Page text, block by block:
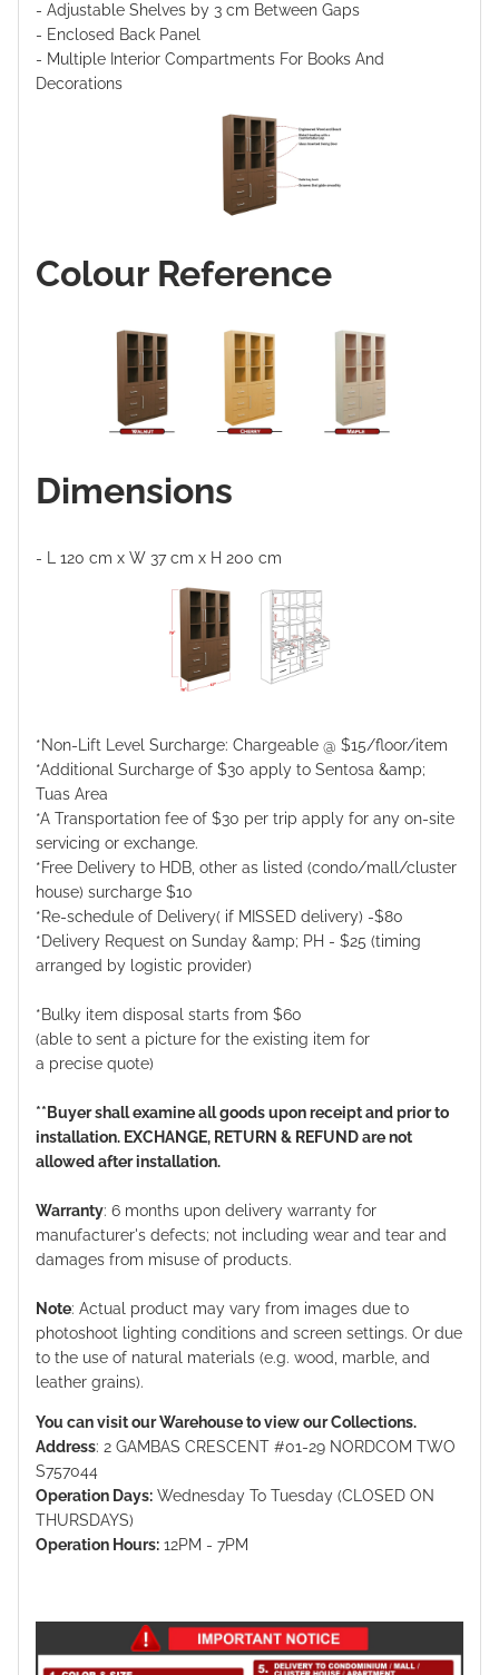
- Adjustable Shelves by 3 cm Between Gaps
- Enclosed Back Panel
- Multiple Interior Compartments For Books And
Decorations
Colour Reference
Dimensions
- L 120 cm x W 37 cm x H 200 cm
*Non-Lift Level Surcharge: Chargeable @ $15/floor/item
*Additional Surcharge of $30 apply to Sentosa &amp;
Tuas Area
*A Transportation fee of $30 per trip apply for any on-site
servicing or exchange.
*Free Delivery to HDB, other as listed (condo/mall/cluster
house) surcharge $10
*Re-schedule of Delivery( if MISSED delivery) -$80
*Delivery Request on Sunday &amp; PH - $25 (timing
arranged by logistic provider)
*Bulky item disposal starts from $60
(able to sent a picture for the existing item for
a precise quote)
**Buyer shall examine all goods upon receipt and prior to
installation. EXCHANGE, RETURN & REFUND are not
allowed after installation.
Warranty: 6 months upon delivery warranty for
manufacturer's defects; not including wear and tear and
damages from misuse of products.
Note: Actual product may vary from images due to
photoshoot lighting conditions and screen settings. Or due
to the use of natural materials (e.g. wood, marble, and
leather grains).
You can visit our Warehouse to view our Collections.
Address: 2 GAMBAS CRESCENT #01-29 NORDCOM TWO
S757044
Operation Days: Wednesday To Tuesday (CLOSED ON
THURSDAYS)
Operation Hours: 12PM - 7PM